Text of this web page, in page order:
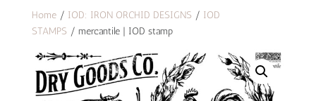
Home/ IOD: IRON ORCHID DESIGNS / IOD
STAMPS / mercantile | IOD stamp